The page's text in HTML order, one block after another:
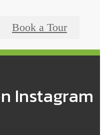
Book a Tour
Instagram